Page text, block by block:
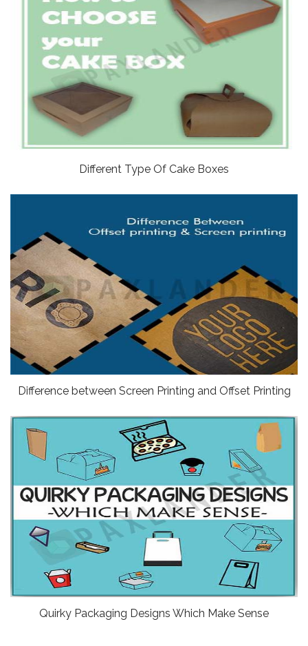
Different Type Of Cake Boxes
Difference between Screen Printing and Offset Printing
Quirky Packaging Designs Which Make Sense